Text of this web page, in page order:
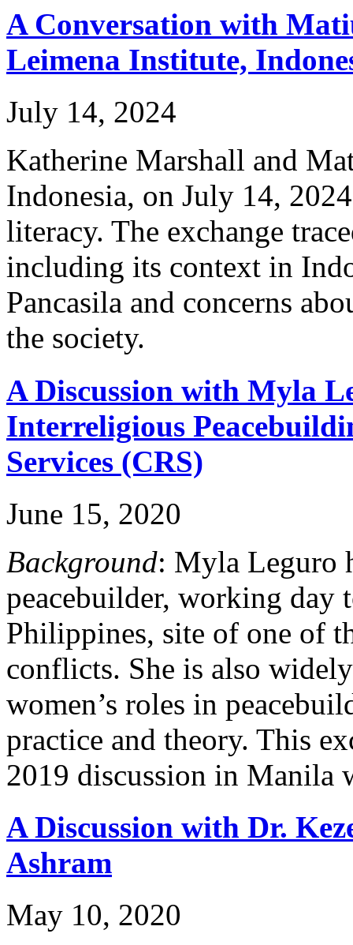
A Conversation with
Leimena Institute,
July 14, 2024
Katherine Marshall and
Indonesia, on July 14,
literacy. The exchange
including its context in
Pancasila and concerns
the society.
A Discussion with Myla
Interreligious
Services (CRS)
June 15, 2020
Background: Myla Leguro
peacebuilder, working day
Philippines, site of one of
conflicts. She is also
women’s roles in
practice and theory. This
2019 discussion in Manila
A Discussion with Dr.
Ashram
May 10, 2020